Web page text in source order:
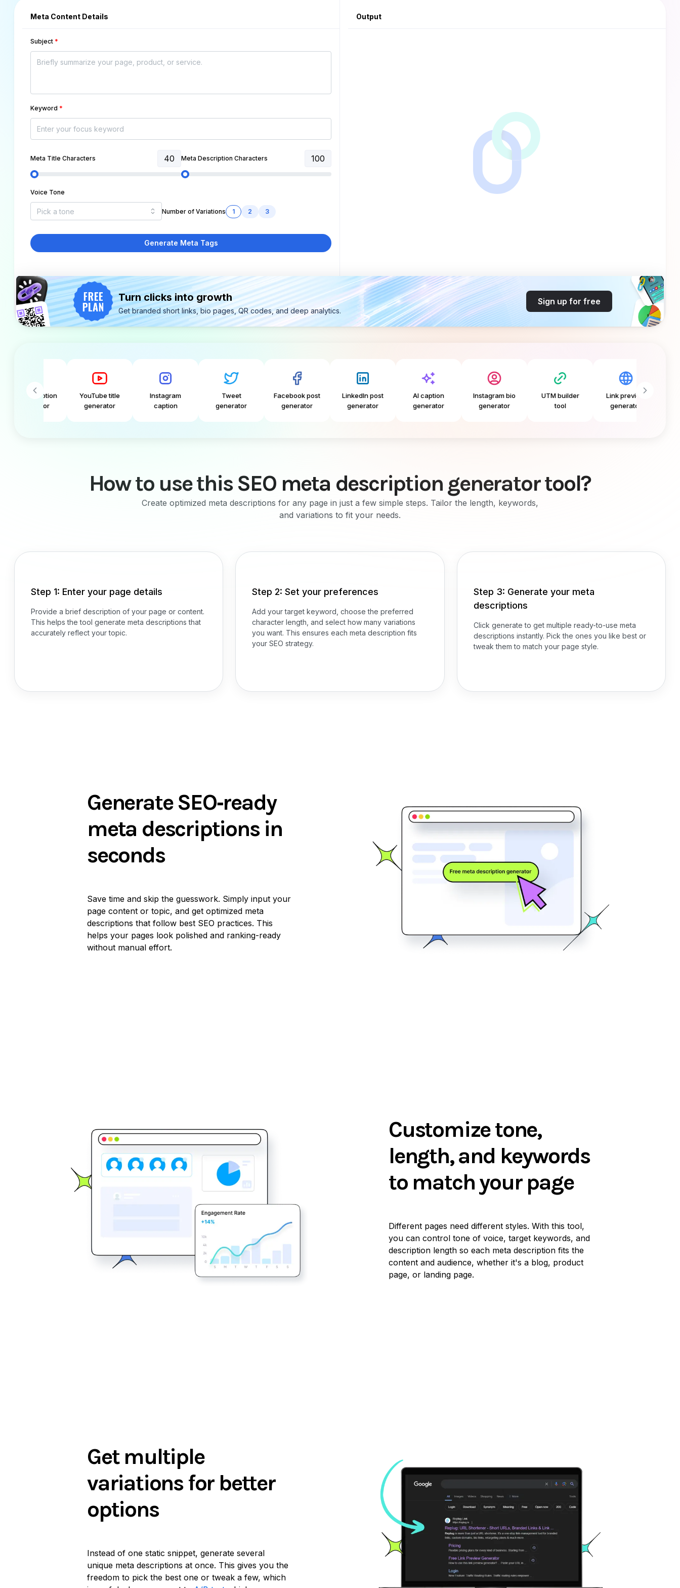
Meta Content Details
Subject *
Keyword *
Meta Title Characters 40 Meta Description Characters 100
Voice Tone
Number of Variations 1 2 3
Generate Meta Tags
Output
Turn clicks into growth
Get branded short links, bio pages, QR codes, and deep analytics.
Sign up for free
YouTube title
Instagram
Facebook post
LinkedIn post
AI caption
Instagram bio
UTM builder
Link preview
Free CTA
How to use this SEO meta description generator tool?
Create optimized meta descriptions for any page in just a few simple steps. Tailor the length, keywords,
and variations to fit your needs.
Step 1: Enter your page details
Provide a brief description of your page or content.
This helps the tool generate meta descriptions that
accurately reflect your topic.
Step 2: Set your preferences
Add your target keyword, choose the preferred
character length, and select how many variations
you want. This ensures each meta description fits
your SEO strategy.
Step 3: Generate your meta
descriptions
Click generate to get multiple ready-to-use meta
descriptions instantly. Pick the ones you like best or
tweak them to match your page style.
Generate SEO‑ready
meta descriptions in
seconds
Save time and skip the guesswork. Simply input your
page content or topic, and get optimized meta
descriptions that follow best SEO practices. This
helps your pages look polished and ranking-ready
without manual effort.
Customize tone,
length, and keywords
to match your page
Different pages need different styles. With this tool,
you can control tone of voice, target keywords, and
description length so each meta description fits the
content and audience, whether it's a blog, product
page, or landing page.
Get multiple
variations for better
options
Instead of one static snippet, generate several
unique meta descriptions at once. This gives you the
freedom to pick the best one or tweak a few, which